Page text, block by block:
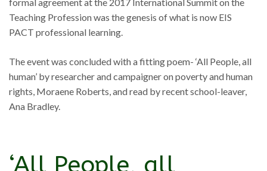
formal agreement at the 2017 International Summit on the
Teaching Profession was the genesis of what is now EIS
PACT professional learning.
The event was concluded with a fitting poem- ‘All People, all
human’ by researcher and campaigner on poverty and human
rights, Moraene Roberts, and read by recent school-leaver,
Ana Bradley.
‘All People, all